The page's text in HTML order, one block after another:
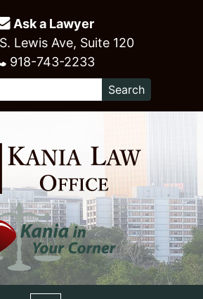
Ask a Lawyer
Lewis Ave, Suite 120
918-743-2233